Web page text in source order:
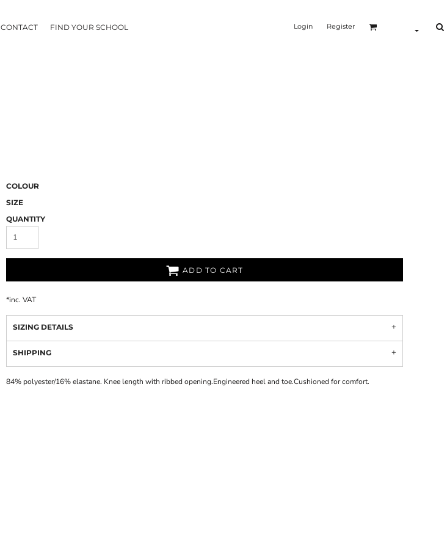
CONTACT FIND YOUR SCHOOL Login Register
COLOUR
SIZE
QUANTITY
ADD TO CART
*inc. VAT
SIZING DETAILS
SHIPPING
84% polyester/16% elastane. Knee length with ribbed opening.Engineered heel and toe.Cushioned for comfort.